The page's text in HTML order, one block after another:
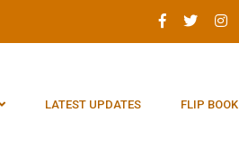
LATEST UPDATES FLIP BOOK